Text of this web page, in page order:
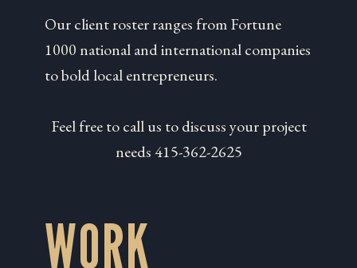
Our client roster ranges from Fortune
1000 national and international companies
to bold local entrepreneurs.
Feel free to call us to discuss your project
needs 415-362-2625
WORK